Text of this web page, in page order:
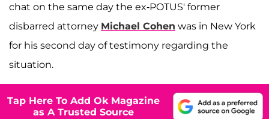
chat on the same day the ex-POTUS' former
disbarred attorney Michael Cohen was in New York
for his second day of testimony regarding the
situation.
Tap Here To Add Ok Magazine
as A Trusted Source